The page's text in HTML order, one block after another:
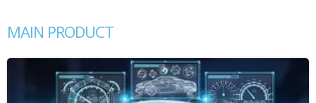
MAIN PRODUCT